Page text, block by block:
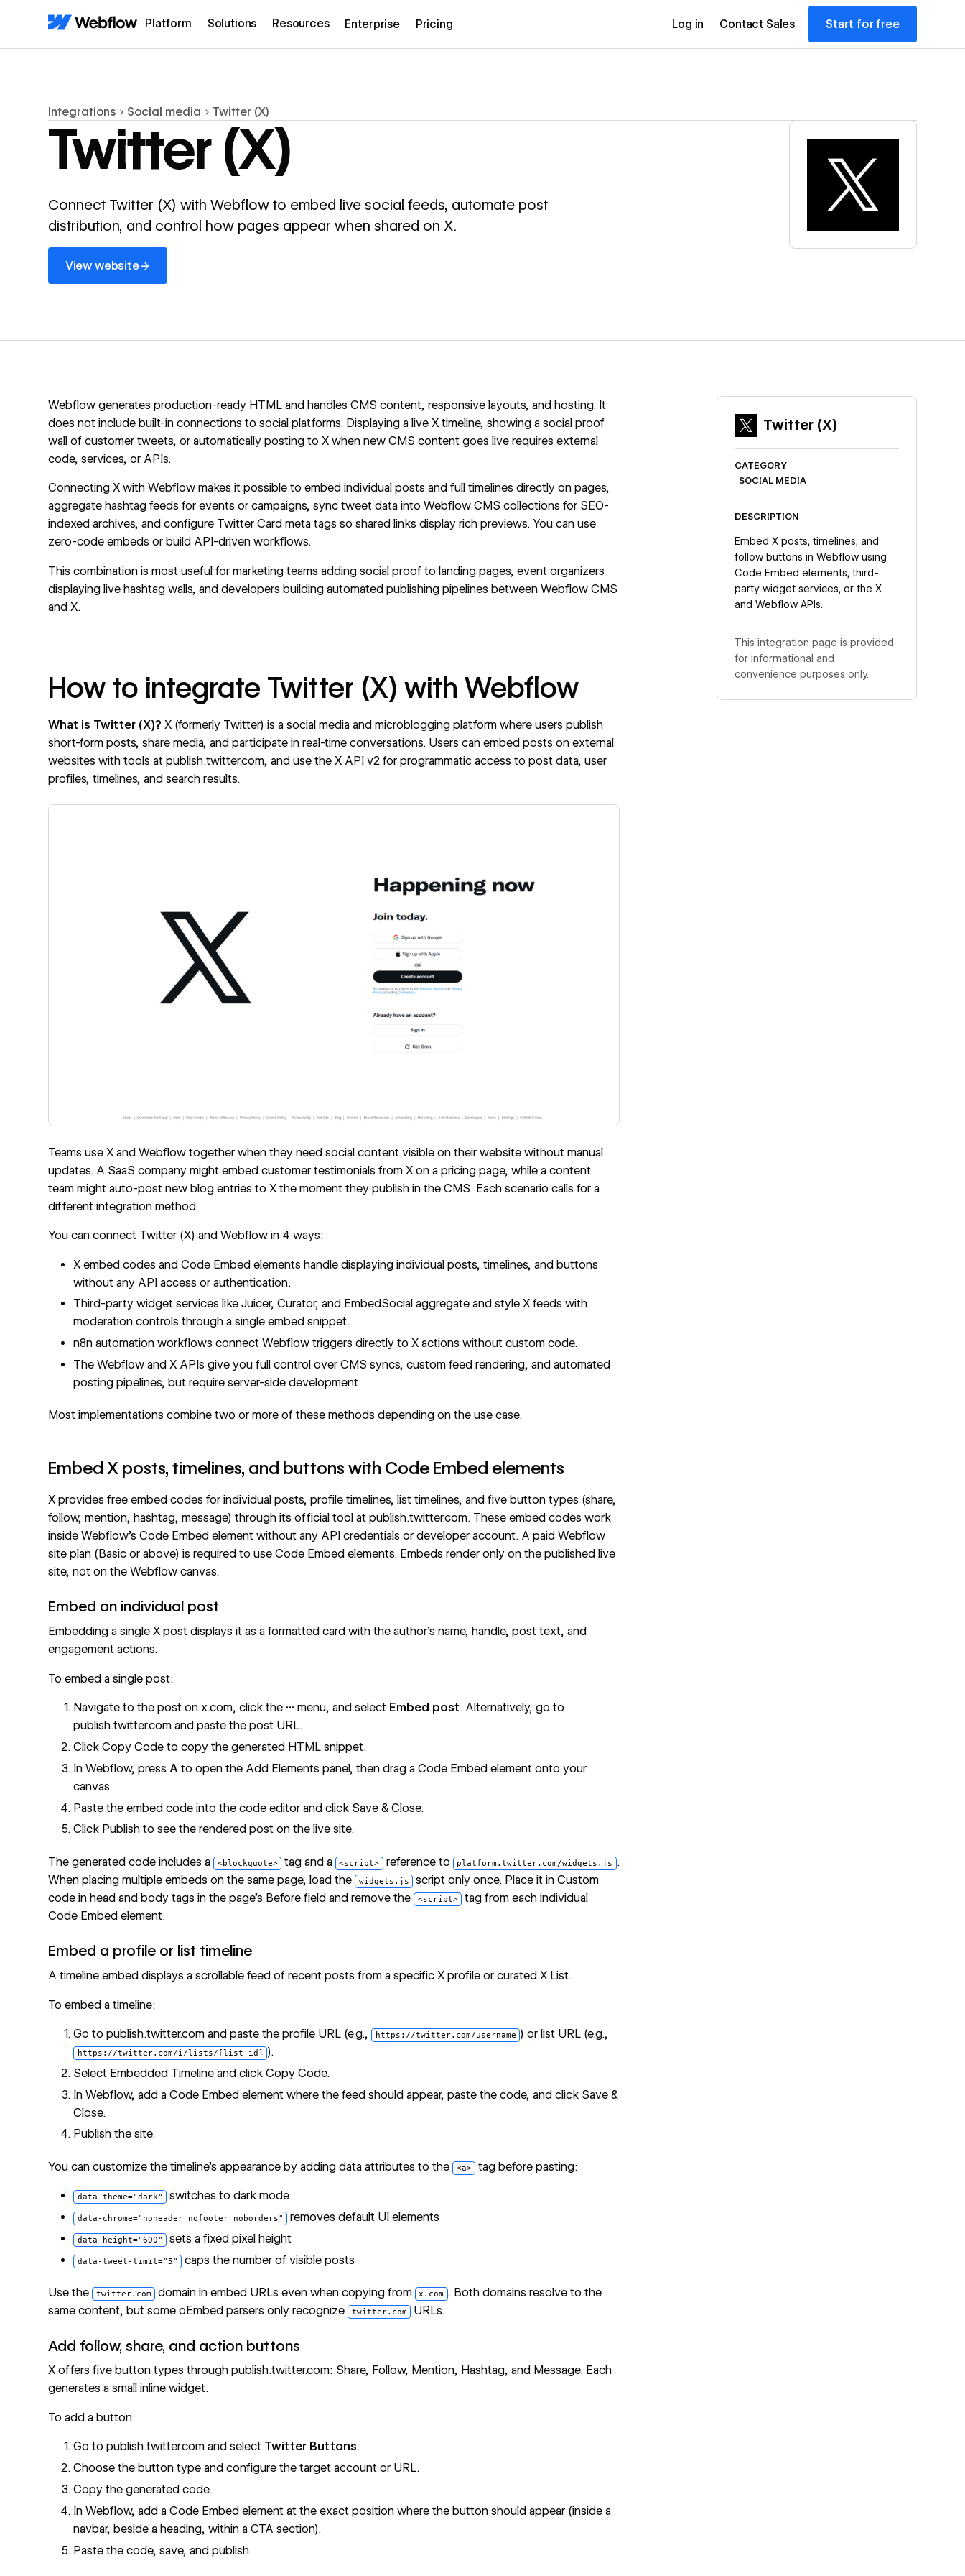
Platform Solutions Resources Enterprise Pricing Log in Contact Sales Start for free
Integrations Social media Twitter (X)
Twitter (X)
Connect Twitter (X) with Webflow to embed live social feeds, automate post
distribution, and control how pages appear when shared on X.
View website→
View website
Webflow generates production-ready HTML and handles CMS content, responsive layouts, and hosting. It
does not include built-in connections to social platforms. Displaying a live X timeline, showing a social proof
wall of customer tweets, or automatically posting to X when new CMS content goes live requires external
code, services, or APIs.
Connecting X with Webflow makes it possible to embed individual posts and full timelines directly on pages,
aggregate hashtag feeds for events or campaigns, sync tweet data intoWebflow CMS collections for SEO-
indexed archives, and configure Twitter Card meta tags so shared links display rich previews. You can use
zero-code embeds or build API-driven workflows.
This combination is most useful for marketing teams adding social proof to landing pages, event organizers
displaying live hashtag walls, and developers building automated publishing pipelines between Webflow CMS
and X.
How to integrate Twitter (X) with Webflow
What is Twitter (X)? X (formerly Twitter) is a social media and microblogging platform where users publish
short-form posts, share media, and participate in real-time conversations. Users can embed posts on external
websites with tools atpublish.twitter.com, and use the X API v2 for programmatic access to post data, user
profiles, timelines, and search results.
Teams use X and Webflow together when they need social content visible on their website without manual
updates. A SaaS company might embed customer testimonials from X on a pricing page, while a content
team might auto-post new blog entries to X the moment they publish in the CMS. Each scenario calls for a
different integration method.
You can connect Twitter (X) and Webflow in 4 ways:
X embed codes and Code Embed elements handle displaying individual posts, timelines, and buttons
without any API access or authentication.
Third-party widget services like Juicer, Curator, and EmbedSocial aggregate and style X feeds with
moderation controls through a single embed snippet.
n8n automation workflows connect Webflow triggers directly to X actions without custom code.
The Webflow and X APIs give you full control over CMS syncs, custom feed rendering, and automated
posting pipelines, but require server-side development.
Most implementations combine two or more of these methods depending on the use case.
Embed X posts, timelines, and buttons with Code Embed elements
X provides free embed codes for individual posts, profile timelines, list timelines, and five button types (share,
follow, mention, hashtag, message) through its official tool atpublish.twitter.com. These embed codes work
inside Webflow'sCode Embed element without any API credentials or developer account. A paid Webflow
site plan (Basic or above) is required to use Code Embed elements. Embeds render only on the published live
site, not on the Webflow canvas.
Embed an individual post
Embedding a single X post displays it as a formatted card with the author's name, handle, post text, and
engagement actions.
To embed a single post:
Navigate to the post on x.com, click the ··· menu, and select Embed post. Alternatively, go to
publish.twitter.com and paste the post URL.
Click Copy Code to copy the generated HTML snippet.
In Webflow, press A to open the Add Elements panel, then drag a Code Embed element onto your
canvas.
Paste the embed code into the code editor and click Save & Close.
Click Publish to see the rendered post on the live site.
The generated code includes a <blockquote> tag and a <script> reference to platform.twitter.com/widgets.js .
When placing multiple embeds on the same page, load the widgets.js
script only once. Place it in Custom
code in head and body tags in the page's Before field and remove the <script>
tag from each individual
Code Embed element.
Embed a profile or list timeline
A timeline embed displays a scrollable feed of recent posts from a specific X profile or curated X List.
To embed a timeline:
Go to publish.twitter.com and paste the profile URL (e.g., https://twitter.com/username ) or list URL (e.g.,
https://twitter.com/i/lists/[list-id]
).
Select Embedded Timeline and click Copy Code.
In Webflow, add a Code Embed element where the feed should appear, paste the code, and click Save &
Close.
Publish the site.
You can customize the timeline's appearance by adding data attributes to the <a> tag before pasting:
data-theme="dark" switches to dark mode
data-chrome="noheader nofooter noborders" removes default UI elements
data-height="600" sets a fixed pixel height
data-tweet-limit="5" caps the number of visible posts
Use the twitter.com domain in embed URLs even when copying from x.com . Both domains resolve to the
same content, but some oEmbed parsers only recognize twitter.com URLs.
Add follow, share, and action buttons
X offers five button types through publish.twitter.com: Share, Follow, Mention, Hashtag, and Message. Each
generates a small inline widget.
To add a button:
Go to publish.twitter.com and select Twitter Buttons.
Choose the button type and configure the target account or URL.
Copy the generated code.
In Webflow, add a Code Embed element at the exact position where the button should appear (inside a
navbar, beside a heading, within a CTA section).
Paste the code, save, and publish.
Twitter (X)
CATEGORY
SOCIAL MEDIA
DESCRIPTION
Embed X posts, timelines, and
follow buttons in Webflow using
Code Embed elements, third-
party widget services, or the X
and Webflow APIs.
This integration page is provided
for informational and
convenience purposes only.